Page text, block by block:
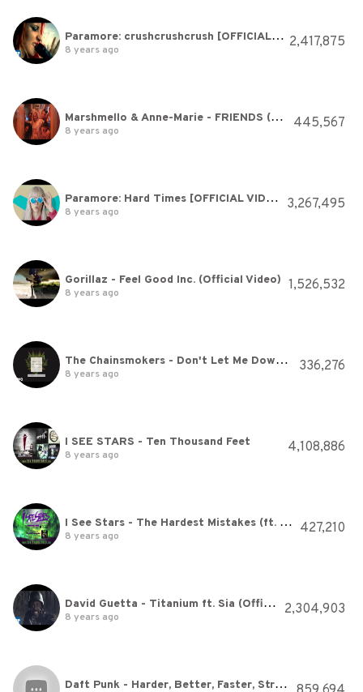
Paramore: crushcrushcrush [OFFICIAL VIDEO]
8 years ago 2,417,875
Marshmello & Anne-Marie - FRIENDS (Music Video) *OFFICIAL FRIENDZONE ANTHEM*
8 years ago 445,567
Paramore: Hard Times [OFFICIAL VIDEO]
8 years ago 3,267,495
Gorillaz - Feel Good Inc. (Official Video)
8 years ago 1,526,532
The Chainsmokers - Don't Let Me Down (Hardwell & Sephyx Remix [Audio]) ft. Daya
8 years ago 336,276
I SEE STARS - Ten Thousand Feet
8 years ago 4,108,886
I See Stars - The Hardest Mistakes (ft. Cassadee Pope)
8 years ago 427,210
David Guetta - Titanium ft. Sia (Official Video)
8 years ago 2,304,903
Daft Punk - Harder, Better, Faster, Stronger